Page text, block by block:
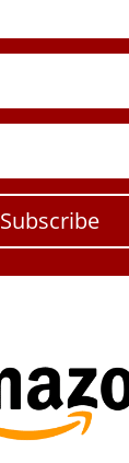
Subscribe